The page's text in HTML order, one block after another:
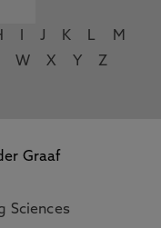
J K L
M
W X Y Z
Graaf
Sciences